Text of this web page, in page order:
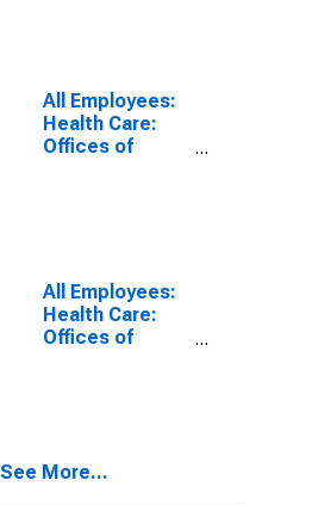
All Employees:
Health Care:
Offices of
All Employees:
Health Care:
Offices of
See More...